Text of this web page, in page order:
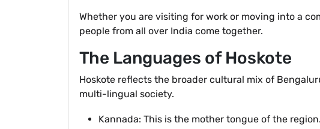
Whether you are visiting for work or moving into a
people from all over India come together.
The Languages of Hoskote
Hoskote reflects the broader cultural mix of
multi-lingual society.
Kannada: This is the mother tongue of the